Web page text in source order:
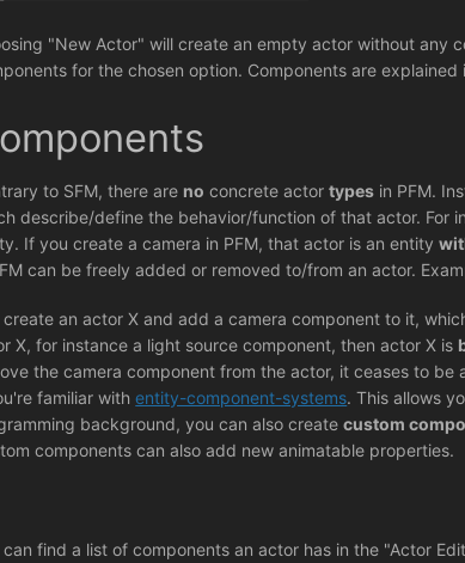
"New Actor" will create an empty actor without any
for the chosen option. Components are explained
to SFM, there are no concrete actortypes in PFM.
describe/define the behavior/function of that actor. For
If you create a camera in PFM, that actor is an entity
can be freely added or removed to/from an actor.
create an actor X and add a camera component to it,
X, for instance a light source component, then actor X is
the camera component from the actor, it ceases to
familiar withentity-component-systems. This allows
background, you can also createcustom
components can also add new animatable properties.
can find a list of components an actor has in the "Actor